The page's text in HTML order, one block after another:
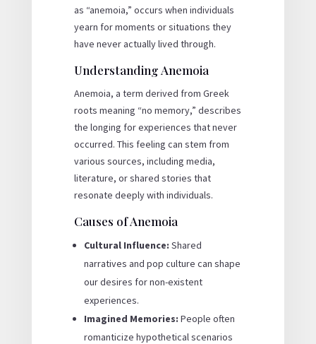
as “anemoia,” occurs when individuals
yearn for moments or situations they
have never actually lived through.
Understanding Anemoia
Anemoia, a term derived from Greek
roots meaning “no memory,” describes
the longing for experiences that never
occurred. This feeling can stem from
various sources, including media,
literature, or shared stories that
resonate deeply with individuals.
Causes of Anemoia
Cultural Influence: Shared
narratives and pop culture can shape
our desires for non-existent
experiences.
Imagined Memories: People often
romanticize hypothetical scenarios